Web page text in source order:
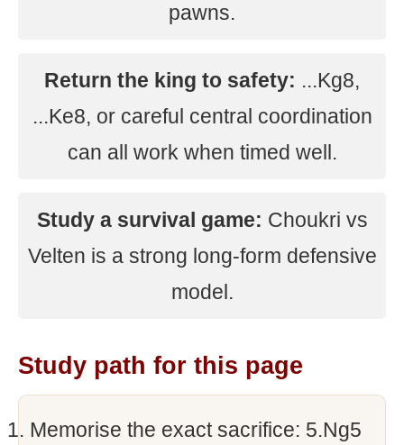
pawns.
Return the king to safety: ...Kg8,
...Ke8, or careful central coordination
can all work when timed well.
Study a survival game: Choukri vs
Velten is a strong long-form defensive
model.
Study path for this page
Memorise the exact sacrifice: 5.Ng5